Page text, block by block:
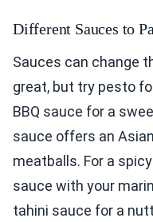
Different Sauces to
Sauces can change
great, but try pesto
BBQ sauce for a
sauce offers an
meatballs. For a
sauce with your
tahini sauce for a